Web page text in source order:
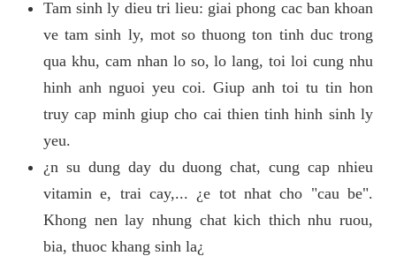
Tam sinh ly dieu tri lieu: giai phong cac ban khoan
ve tam sinh ly, mot so thuong ton tinh duc trong
qua khu, cam nhan lo so, lo lang, toi loi cung nhu
hinh anh nguoi yeu coi. Giup anh toi tu tin hon
truy cap minh giup cho cai thien tinh hinh sinh ly
yeu.
¿n su dung day du duong chat, cung cap nhieu
vitamin e, trai cay,... ¿e tot nhat cho "cau be".
Khong nen lay nhung chat kich thich nhu ruou,
bia, thuoc khang sinh la¿